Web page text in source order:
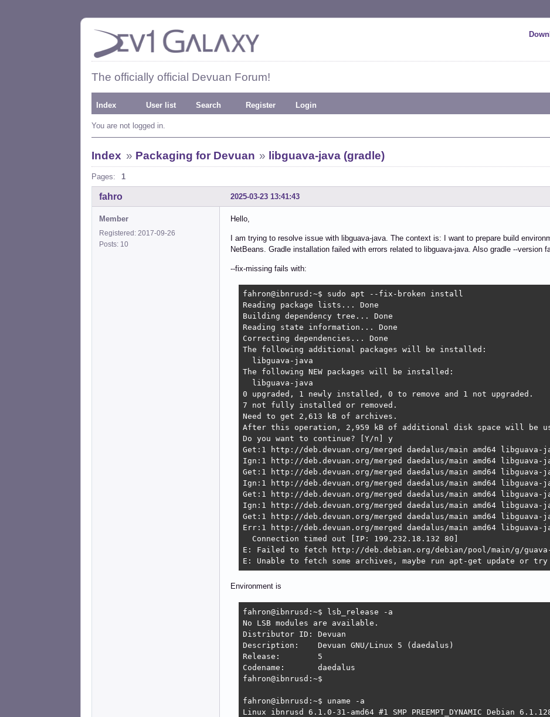
The officially official Devuan Forum!
Index User list Search Register Login
You are not logged in.
Index » Packaging for Devuan » libguava-java (gradle)
Pages: 1
2025-03-23 13:41:43
fahro
Member
Registered: 2017-09-26
Posts: 10
Hello,
I am trying to resolve issue with libguava-java. The context is: I want to prepare build
NetBeans. Gradle installation failed with errors related to libguava-java. Also gradle --version
--fix-missing fails with:
fahron@ibnrusd:~$ sudo apt --fix-broken install
Reading package lists... Done
Building dependency tree... Done
Reading state information... Done
Correcting dependencies... Done
The following additional packages will be installed:
  libguava-java
The following NEW packages will be installed:
  libguava-java
0 upgraded, 1 newly installed, 0 to remove and 1 not upgraded.
7 not fully installed or removed.
Need to get 2,613 kB of archives.
After this operation, 2,959 kB of additional disk space will be
Do you want to continue? [Y/n] y
Get:1 http://deb.devuan.org/merged daedalus/main amd64
Ign:1 http://deb.devuan.org/merged daedalus/main amd64
Get:1 http://deb.devuan.org/merged daedalus/main amd64
Ign:1 http://deb.devuan.org/merged daedalus/main amd64
Get:1 http://deb.devuan.org/merged daedalus/main amd64
Ign:1 http://deb.devuan.org/merged daedalus/main amd64
Get:1 http://deb.devuan.org/merged daedalus/main amd64
Err:1 http://deb.devuan.org/merged daedalus/main amd64
  Connection timed out [IP: 199.232.18.132 80]
E: Failed to fetch http://deb.debian.org/debian/pool/main/g/
E: Unable to fetch some archives, maybe run apt-get update or
Environment is
fahron@ibnrusd:~$ lsb_release -a
No LSB modules are available.
Distributor ID:	Devuan
Description:	Devuan GNU/Linux 5 (daedalus)
Release:	5
Codename:	daedalus
fahron@ibnrusd:~$
fahron@ibnrusd:~$ uname -a
Linux ibnrusd 6.1.0-31-amd64 #1 SMP PREEMPT_DYNAMIC Debian